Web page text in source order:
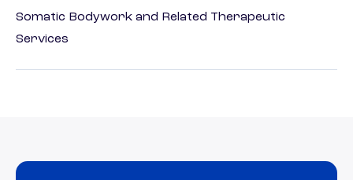
Somatic Bodywork and Related Therapeutic
Services